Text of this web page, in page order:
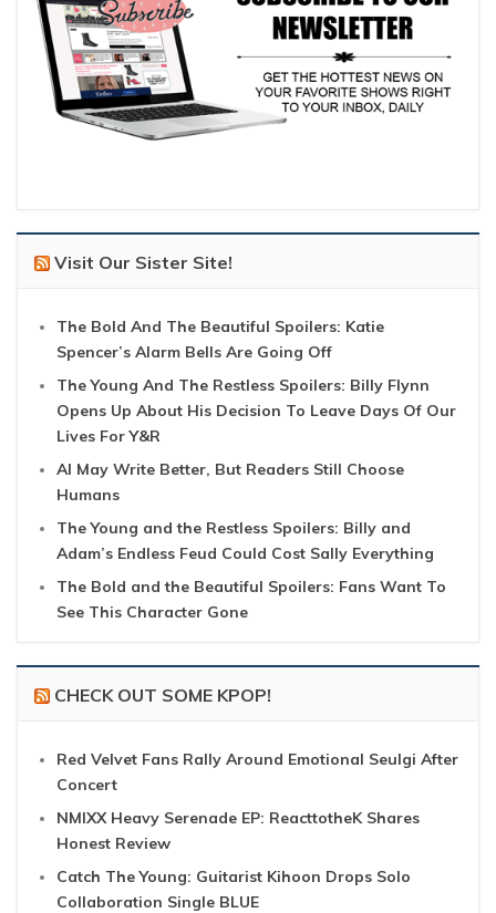
Visit Our Sister Site!
The Bold And The Beautiful Spoilers: Katie
Spencer’s Alarm Bells Are Going Off
The Young And The Restless Spoilers: Billy Flynn
Opens Up About His Decision To Leave Days Of Our
Lives For Y&R
AI May Write Better, But Readers Still Choose
Humans
The Young and the Restless Spoilers: Billy and
Adam’s Endless Feud Could Cost Sally Everything
The Bold and the Beautiful Spoilers: Fans Want To
See This Character Gone
CHECK OUT SOME KPOP!
Red Velvet Fans Rally Around Emotional Seulgi After
Concert
NMIXX Heavy Serenade EP: ReacttotheK Shares
Honest Review
Catch The Young: Guitarist Kihoon Drops Solo
Collaboration Single BLUE